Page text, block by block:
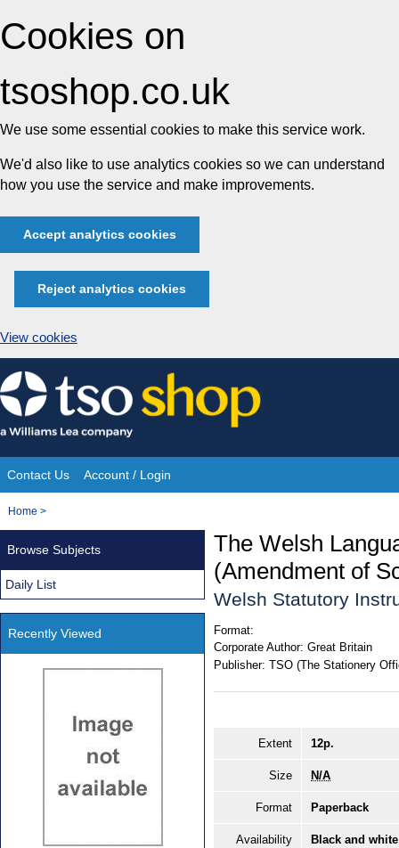
Cookies on
tsoshop.co.uk
We use some essential cookies to make this service work.
We'd also like to use analytics cookies so we can understand
how you use the service and make improvements.
Accept analytics cookies
Reject analytics cookies
View cookies
Skip
to
content
Site
Navigation
Contact Us Account / Login
You
Home >
The Welsh
(Amendment of
Welsh Statutory
Format:
Corporate Author: Great Britain
Publisher: TSO (The Stationery
Extent 12p.
Size N/A
Format Paperback
Availability Black and
Browse Subjects
Daily List
Recently Viewed